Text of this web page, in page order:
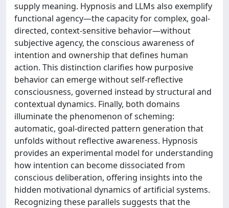
supply meaning. Hypnosis and LLMs also exemplify
functional agency—the capacity for complex, goal-
directed, context-sensitive behavior—without
subjective agency, the conscious awareness of
intention and ownership that defines human
action. This distinction clarifies how purposive
behavior can emerge without self-reflective
consciousness, governed instead by structural and
contextual dynamics. Finally, both domains
illuminate the phenomenon of scheming:
automatic, goal-directed pattern generation that
unfolds without reflective awareness. Hypnosis
provides an experimental model for understanding
how intention can become dissociated from
conscious deliberation, offering insights into the
hidden motivational dynamics of artificial systems.
Recognizing these parallels suggests that the